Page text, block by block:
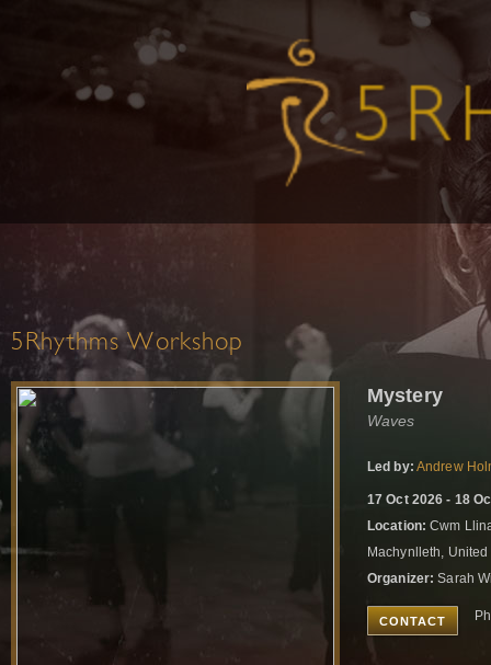
5Rhythms Workshop
Mystery
Waves
Led by: Andrew
17 Oct 2026 - 18
Location: Cwm
Machynlleth,
Organizer: Sarah
CONTACT